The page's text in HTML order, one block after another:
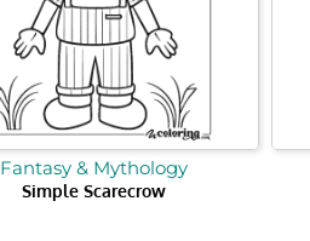
Fantasy & Mythology
Simple Scarecrow